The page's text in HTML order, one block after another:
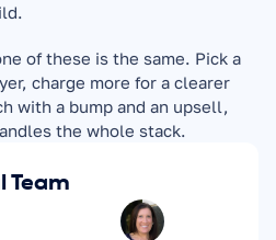
of these is the same. Pick a
charge more for a clearer
with a bump and an upsell,
the whole stack.
Team